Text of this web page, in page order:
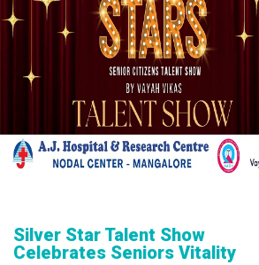
Silver Star Talent Show
Celebrates Seniors Vitality